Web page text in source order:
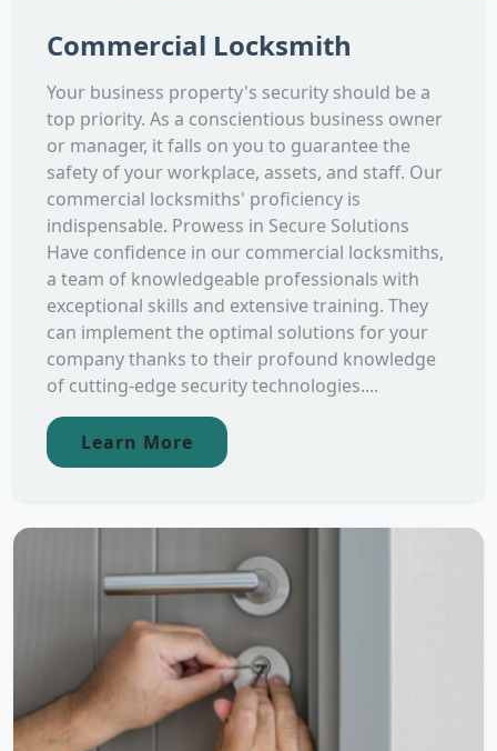
Commercial Locksmith
Your business property's security should be a
top priority. As a conscientious business owner
or manager, it falls on you to guarantee the
safety of your workplace, assets, and staff. Our
commercial locksmiths' proficiency is
indispensable. Prowess in Secure Solutions
Have confidence in our commercial locksmiths,
a team of knowledgeable professionals with
exceptional skills and extensive training. They
can implement the optimal solutions for your
company thanks to their profound knowledge
of cutting-edge security technologies....
Learn More